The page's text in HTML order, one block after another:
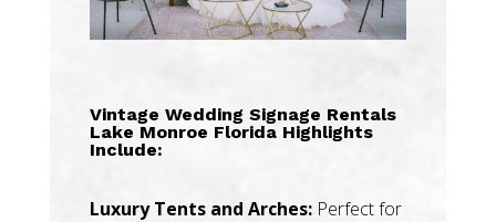
Vintage Wedding Signage Rentals
Lake Monroe Florida Highlights
Include:
Luxury Tents and Arches:Perfect for